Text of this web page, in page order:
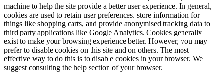
machine to help the site provide a better user experience. In general,
cookies are used to retain user preferences, store information for
things like shopping carts, and provide anonymised tracking data to
third party applications like Google Analytics. Cookies generally
exist to make your browsing experience better. However, you may
prefer to disable cookies on this site and on others. The most
effective way to do this is to disable cookies in your browser. We
suggest consulting the help section of your browser.